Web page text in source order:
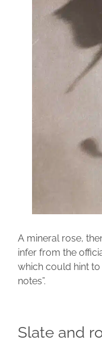
A mineral rose,
infer from the
which could hint
notes”.
Slate and